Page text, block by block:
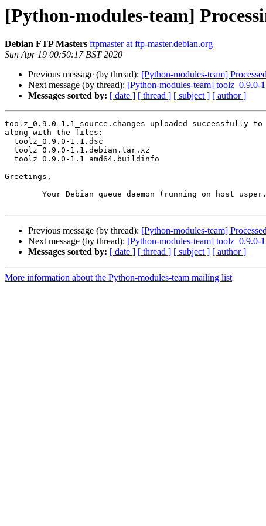
[Python-modules-team]
Debian FTP Masters ftpmaster at ftp-master.debian.org
Sun Apr 19 00:50:17 BST 2020
Previous message (by thread): [Python-modules-team]
Next message (by thread): [Python-modules-team] toolz_0.9.0-
Messages sorted by: [ date ] [ thread ] [ subject ] [ author ]
toolz_0.9.0-1.1_source.changes uploaded successfully
along with the files:
Greetings,
Previous message (by thread): [Python-modules-team]
Next message (by thread): [Python-modules-team] toolz_0.9.0-
Messages sorted by: [ date ] [ thread ] [ subject ] [ author ]
More information about the Python-modules-team mailing list